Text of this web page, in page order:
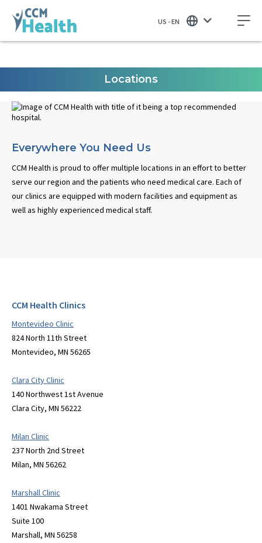
US - EN
Locations
Everywhere You Need Us
CCM Health is proud to offer multiple locations in an effort to better
serve our region and the patients who need medical care. Each of
our clinics are equipped with modern facilities and equipment as
well as highly experienced medical staff.
CCM Health Clinics
Montevideo Clinic
824 North 11th Street
Montevideo, MN 56265
Clara City Clinic
140 Northwest 1st Avenue
Clara City, MN 56222
Milan Clinic
237 North 2nd Street
Milan, MN 56262
Marshall Clinic
1401 Nwakama Street
Suite 100
Marshall, MN 56258